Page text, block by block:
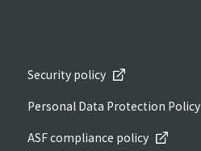
Security policy
Personal Data Protection Policy
ASF compliance policy